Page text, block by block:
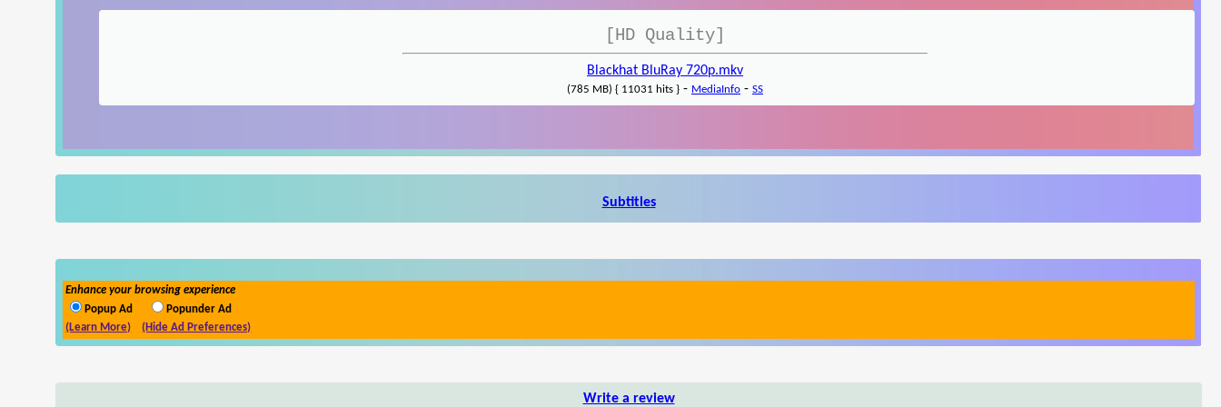
[HD Quality]
Blackhat BluRay 720p.mkv
(785 MB) { 11031 hits } - MediaInfo - SS
Subtitles
Enhance your browsing experience
Popup Ad
Popunder Ad
(Learn More)
(Hide Ad Preferences)
Write a review